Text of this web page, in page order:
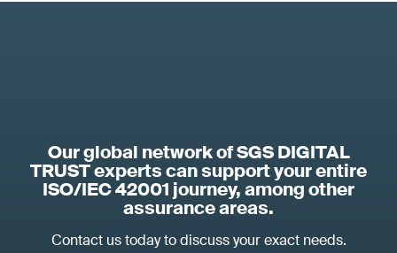
Our global network of SGS DIGITAL
TRUST experts can support your entire
ISO/IEC 42001 journey, among other
assurance areas.
Contact us today to discuss your exact needs.